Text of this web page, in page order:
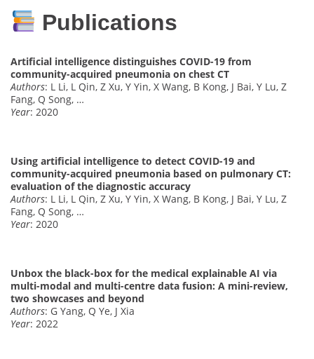
Publications
Artificial intelligence distinguishes COVID-19 from
community-acquired pneumonia on chest CT
Authors: L Li, L Qin, Z Xu, Y Yin, X Wang, B Kong, J Bai, Y Lu, Z
Fang, Q Song, …
Year: 2020
Using artificial intelligence to detect COVID-19 and
community-acquired pneumonia based on pulmonary CT:
evaluation of the diagnostic accuracy
Authors: L Li, L Qin, Z Xu, Y Yin, X Wang, B Kong, J Bai, Y Lu, Z
Fang, Q Song, …
Year: 2020
Unbox the black-box for the medical explainable AI via
multi-modal and multi-centre data fusion: A mini-review,
two showcases and beyond
Authors: G Yang, Q Ye, J Xia
Year: 2022